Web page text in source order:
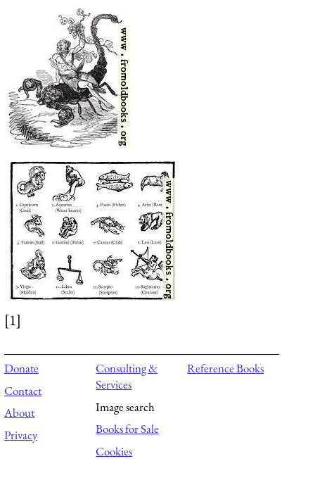
[1]
Donate
Contact
About
Privacy
Consulting &
Services
Image search
Books for Sale
Cookies
Reference Books